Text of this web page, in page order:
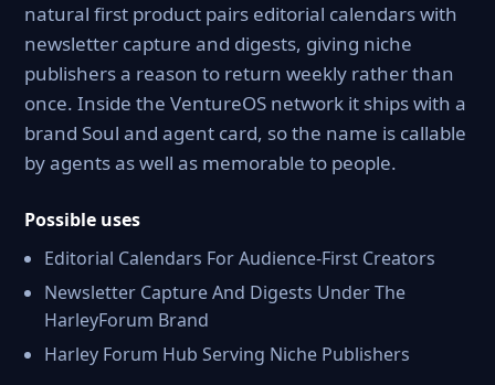
natural first product pairs editorial calendars with
newsletter capture and digests, giving niche
publishers a reason to return weekly rather than
once. Inside the VentureOS network it ships with a
brand Soul and agent card, so the name is callable
by agents as well as memorable to people.
Possible uses
Editorial Calendars For Audience-First Creators
Newsletter Capture And Digests Under The
HarleyForum Brand
Harley Forum Hub Serving Niche Publishers